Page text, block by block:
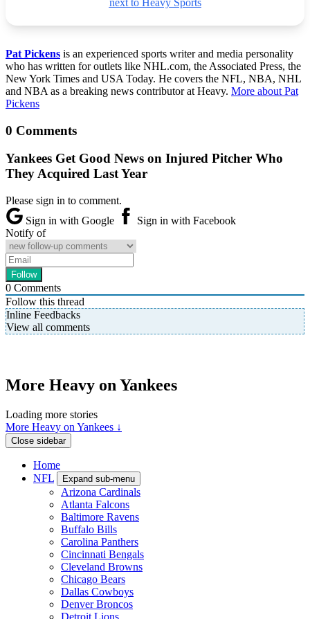
Pat Pickens is an experienced sports writer and media personality
who has written for outlets like NHL.com, the Associated Press, the
New York Times and USA Today. He covers the NFL, NBA, NHL
and NBA as a breaking news contributor at Heavy. More about Pat
Pickens
0 Comments
Yankees Get Good News on Injured Pitcher Who
They Acquired Last Year
Please sign in to comment.
Sign in with Google
Sign in with Facebook
Notify of
0 Comments
Follow this thread
Inline Feedbacks
View all comments
More Heavy on Yankees
Loading more stories
More Heavy on Yankees ↓
Close sidebar
Home
NFL
Expand sub-menu
Arizona Cardinals
Atlanta Falcons
Baltimore Ravens
Buffalo Bills
Carolina Panthers
Cincinnati Bengals
Cleveland Browns
Chicago Bears
Dallas Cowboys
Denver Broncos
Detroit Lions